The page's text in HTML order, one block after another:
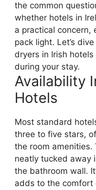
the common
whether hotels in
a practical concern,
pack light. Let’s
dryers in Irish
during your stay.
Availability
Hotels
Most standard
three to five stars,
the room amenities.
neatly tucked away
the bathroom wall.
adds to the comfort